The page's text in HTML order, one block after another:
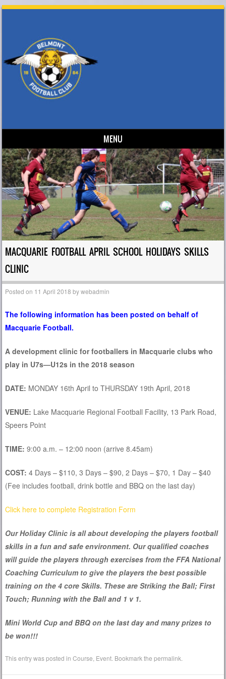
MENU
Skip to content
MACQUARIE FOOTBALL APRIL SCHOOL HOLIDAYS SKILLS
CLINIC
Posted on 11 April 2018 bywebadmin
The following information has been posted on behalf of
Macquarie Football.
A development clinic for footballers in Macquarie clubs who
play in U7s—U12s in the 2018 season
DATE: MONDAY 16th April to THURSDAY 19th April, 2018
VENUE: Lake Macquarie Regional Football Facility, 13 Park Road,
Speers Point
TIME:9:00 a.m. – 12:00 noon (arrive 8.45am)
COST:4 Days – $110, 3 Days – $90, 2 Days – $70, 1 Day – $40
(Fee includes football, drink bottle and BBQ on the last day)
Click here to complete Registration Form
Our Holiday Clinic is all about developing the players football
skills in a fun and safe environment. Our qualified coaches
will guide the players through exercises from the FFA National
Coaching Curriculum to give the players the best possible
training on the 4 core Skills. These are Striking the Ball; First
Touch; Running with the Ball and 1 v 1.
Mini World Cup and BBQ on the last day and many prizes to
be won!!!
This entry was posted inCourse Event . Bookmark thepermalink